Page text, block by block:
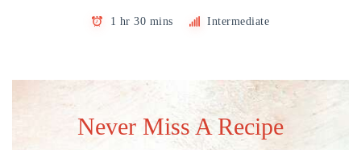
1 hr 30 mins Intermediate
Never Miss A Recipe